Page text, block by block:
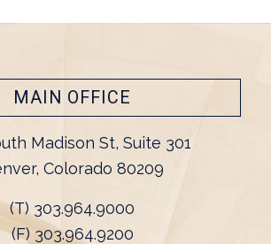
MAIN OFFICE
Madison St, Suite 301
Colorado 80209
(T) 303.964.9000
(F) 303.964.9200